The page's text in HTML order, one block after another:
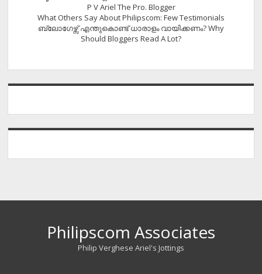
P V Ariel The Pro. Blogger
What Others Say About Philipscom: Few Testimonials
ബ്ലോഗേഴ്സ് എന്തുകൊണ്ട് ധാരാളം വായിക്കണം? Why
Should Bloggers Read A Lot?
Philipscom Associates
Philip Verghese Ariel's Jottings